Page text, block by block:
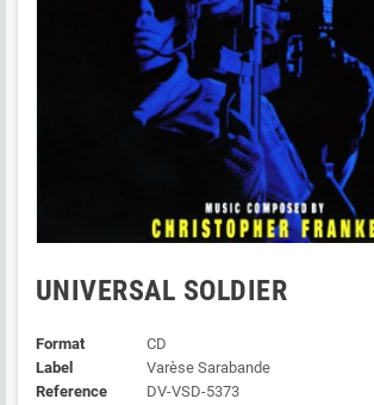
UNIVERSAL SOLDIER
Format
CD
Label
Varèse Sarabande
Reference
DV-VSD-5373